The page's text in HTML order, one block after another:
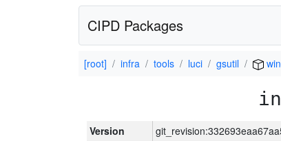
CIPD Packages
[root] infra tools luci gsutil
Version